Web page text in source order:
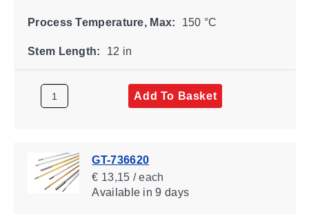
Process Temperature, Max: 150 °C
Stem Length: 12 in
Add To Basket
GT-736620
€ 13,15 / each
Availablein 9 days